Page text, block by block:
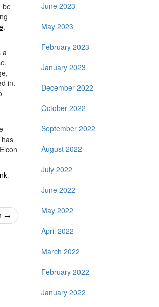
be
.
a
in.
.
→
June 2023
May 2023
February 2023
January 2023
December 2022
October 2022
September 2022
August 2022
July 2022
June 2022
May 2022
April 2022
March 2022
February 2022
January 2022